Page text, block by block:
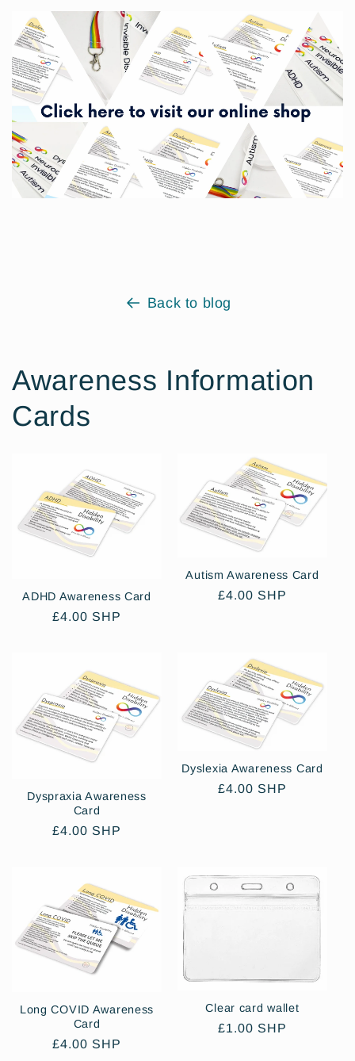
Back to blog
Awareness Information
Cards
ADHD Awareness Card
Regular
£4.00 SHP
Autism Awareness Card
Regular
£4.00 SHP
Dyspraxia Awareness
Card
Regular
£4.00 SHP
Dyslexia Awareness Card
Regular
£4.00 SHP
Long COVID Awareness
Card
Regular
£4.00 SHP
Clear card wallet
Regular
£1.00 SHP